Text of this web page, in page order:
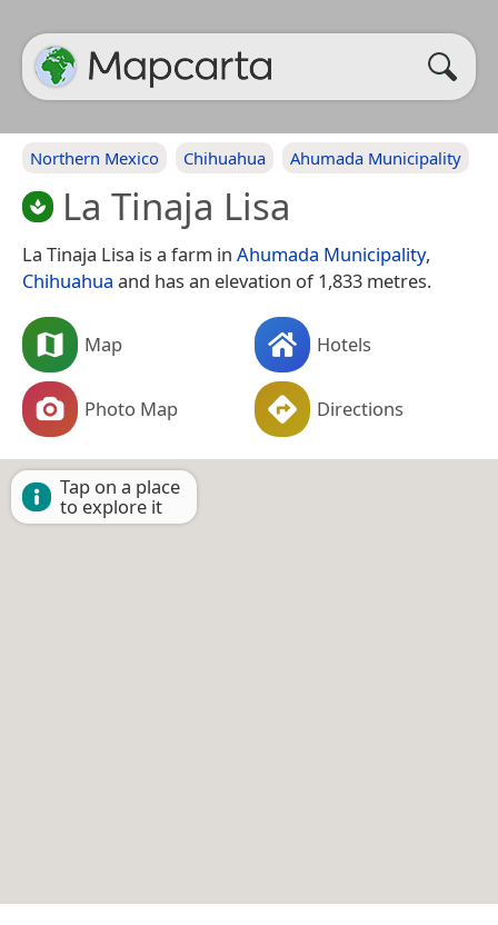
Northern Mexico Chihuahua Ahumada Municipality
La Tinaja Lisa
La Tinaja Lisa is a farm in Ahumada Municipality,
Chihuahua and has an elevation of 1,833 metres.
Map Hotels
Photo Map Directions
Tap on a place
to explore it